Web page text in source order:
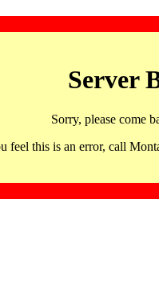
Server
Sorry, please come
feel this is an error, call